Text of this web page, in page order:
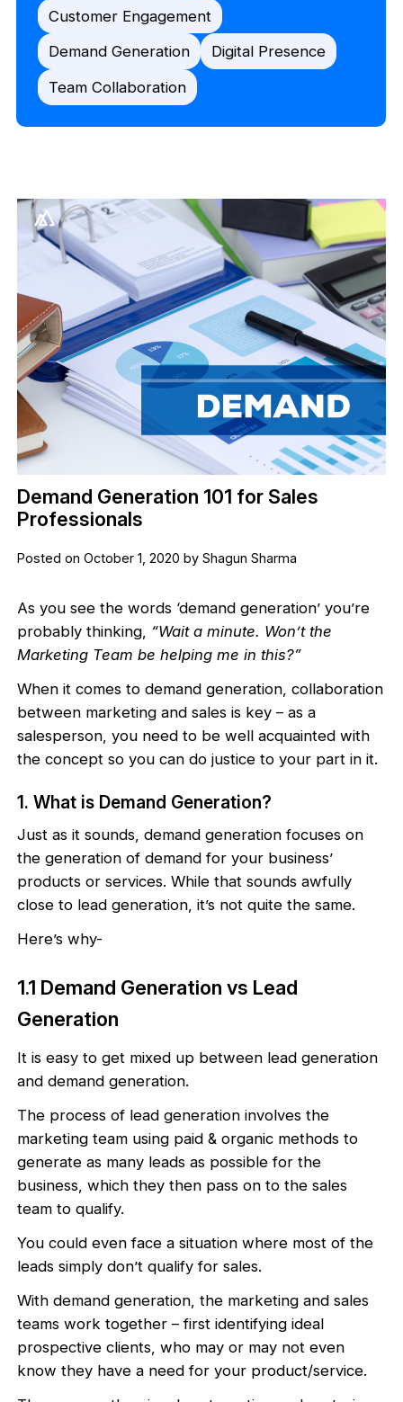
Customer Engagement
Demand Generation
Digital Presence
Team Collaboration
Demand Generation 101 for Sales
Professionals
Posted on October 1, 2020 by Shagun Sharma
As you see the words ‘demand generation’ you’re
probably thinking, “Wait a minute. Won’t the
Marketing Team be helping me in this?”
When it comes to demand generation, collaboration
between marketing and sales is key – as a
salesperson, you need to be well acquainted with
the concept so you can do justice to your part in it.
1. What is Demand Generation?
Just as it sounds, demand generation focuses on
the generation of demand for your business’
products or services. While that sounds awfully
close to lead generation, it’s not quite the same.
Here’s why-
1.1 Demand Generation vs Lead
Generation
It is easy to get mixed up between lead generation
and demand generation.
The process of lead generation involves the
marketing team using paid & organic methods to
generate as many leads as possible for the
business, which they then pass on to the sales
team to qualify.
You could even face a situation where most of the
leads simply don’t qualify for sales.
With demand generation, the marketing and sales
teams work together – first identifying ideal
prospective clients, who may or may not even
know they have a need for your product/service.